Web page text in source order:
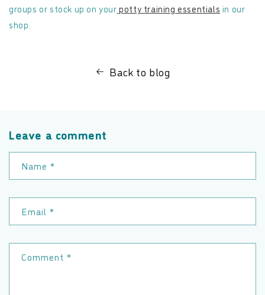
groups or stock up on yourpotty training essentials in our
shop.
Back to blog
Leave a comment
Name *
Email *
Comment *